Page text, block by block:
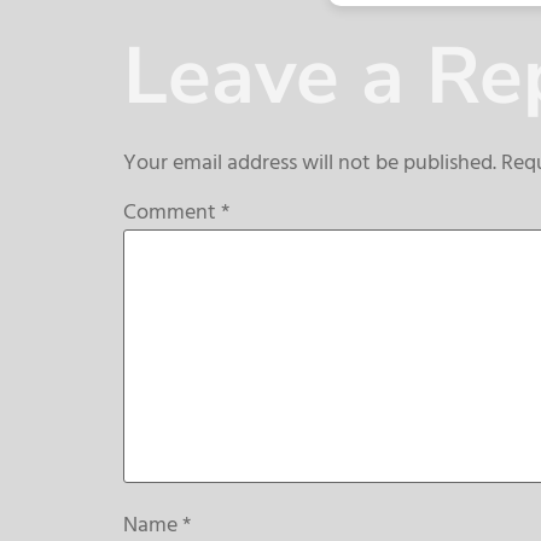
Leave a
Your email address will not be published.
Comment*
Name*